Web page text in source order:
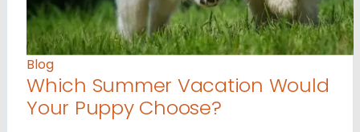
Blog
Which Summer Vacation Would
Your Puppy Choose?